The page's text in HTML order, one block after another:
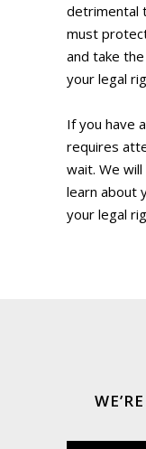
detrimental
must
and take
your legal
If you have
requires
wait. We
learn about
your legal